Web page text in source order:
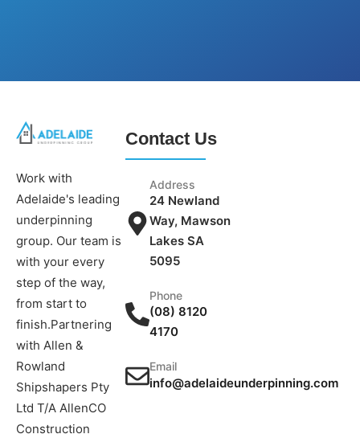
Work with
Adelaide's leading
underpinning
group. Our team is
with your every
step of the way,
from start to
finish.Partnering
with Allen &
Rowland
Shipshapers Pty
Ltd T/A AllenCO
Construction
Contact Us
Address
24 Newland
Way, Mawson
Lakes SA
5095
Phone
(08) 8120
4170
Email
info@adelaideunderpinning.com